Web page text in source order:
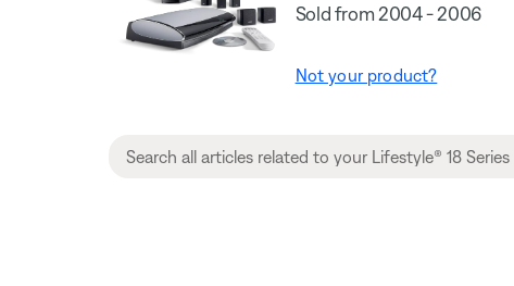
Sold from 2004 - 2006
Not your product?